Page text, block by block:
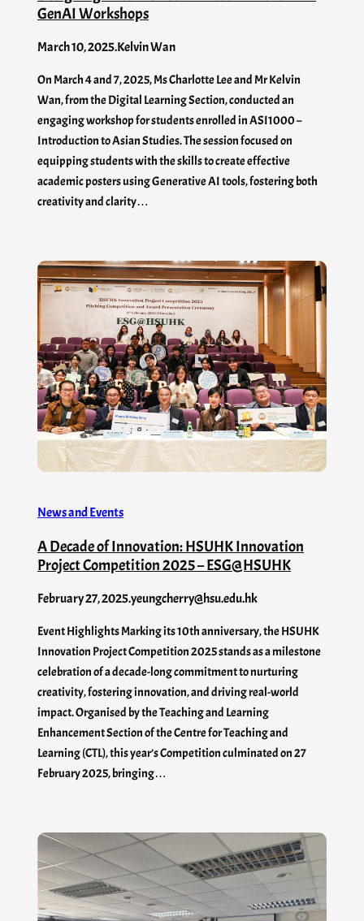
GenAI​ Workshops
March 10, 2025.Kelvin Wan
On March 4 and 7, 2025, Ms Charlotte Lee and Mr Kelvin
Wan, from the Digital Learning Section, conducted an
engaging workshop for students enrolled in ASI1000 –
Introduction to Asian Studies. The session focused on
equipping students with the skills to create effective
academic posters using Generative AI tools, fostering both
creativity and clarity…
News and Events
A Decade of Innovation: HSUHK Innovation
Project Competition 2025 – ESG@HSUHK
February 27, 2025.yeungcherry@hsu.edu.hk
Event Highlights Marking its 10th anniversary, the HSUHK
Innovation Project Competition 2025 stands as a milestone
celebration of a decade-long commitment to nurturing
creativity, fostering innovation, and driving real-world
impact. Organised by the Teaching and Learning
Enhancement Section of the Centre for Teaching and
Learning (CTL), this year’s Competition culminated on 27
February 2025, bringing…